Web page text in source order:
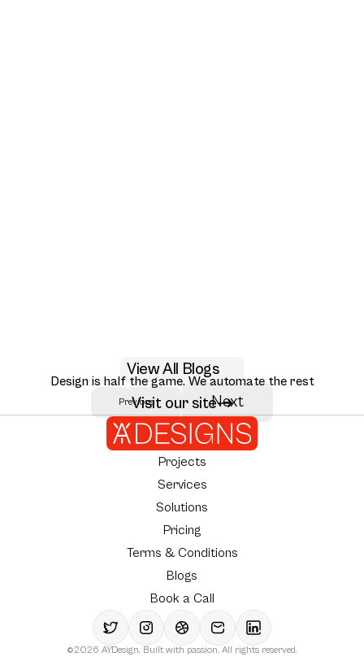
AI RAG citation UX design patterns for 2026
Seven RAG citation UX patterns that move user trust: inline citations,
source ranking, multi-hop reasoning, and how Perplexity, Claude, and
NotebookLM design them.
AY Designs Team
View All Blogs
Previous Next
Design is half the game. We automate the rest
Visit our site
Projects
Services
Solutions
Pricing
Terms & Conditions
Blogs
Book a Call
©2026 AYDesign. Built with passion. All rights reserved.